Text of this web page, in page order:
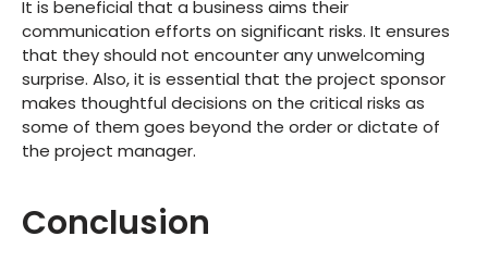
It is beneficial that a business aims their
communication efforts on significant risks. It ensures
that they should not encounter any unwelcoming
surprise. Also, it is essential that the project sponsor
makes thoughtful decisions on the critical risks as
some of them goes beyond the order or dictate of
the project manager.
Conclusion